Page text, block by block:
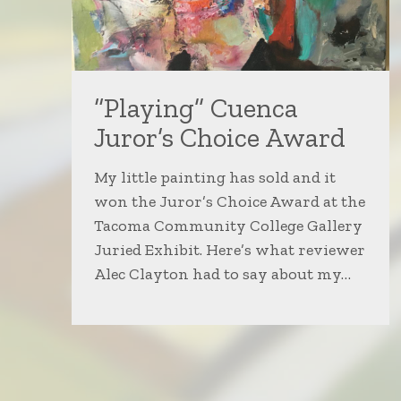
“Playing” Cuenca
Juror’s Choice Award
My little painting has sold and it
won the Juror’s Choice Award at the
Tacoma Community College Gallery
Juried Exhibit. Here’s what reviewer
Alec Clayton had to say about my…